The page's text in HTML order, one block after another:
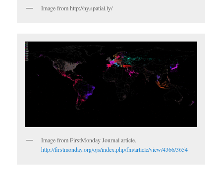
Image from http://ny.spatial.ly/
Image from FirstMonday Journal article.
http://firstmonday.org/ojs/index.php/fm/article/view/4366/3654